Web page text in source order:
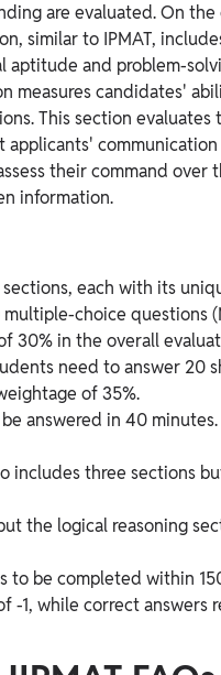
are evaluated.On the
similar to IPMAT,
aptitude and problem-
measures candidates'
This section evaluates
their command over
information.
each with its
choice questions
30% in the overall
need to answer 20
of 35%.
answered in 40
includes three sections
the logical reasoning
to be completed within
-1, while correct answers